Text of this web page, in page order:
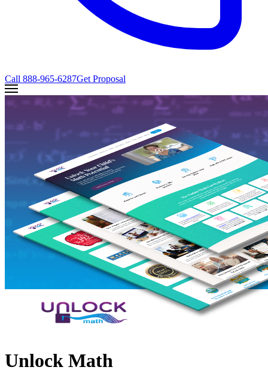
Call 888-965-6287Get Proposal
Unlock Math